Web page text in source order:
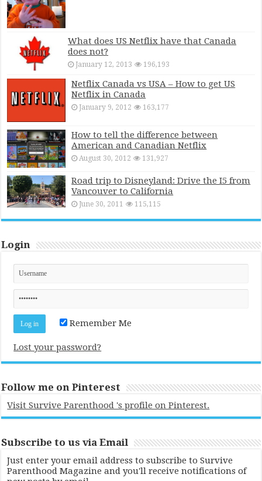
What does US Netflix have that Canada
does not?
January 12, 2013 196,193
Netflix Canada vs USA – How to get US
Netflix in Canada
January 9, 2012 163,177
How to tell the difference between
American and Canadian Netflix
August 30, 2012 131,927
Road trip to Disneyland: Drive the I5 from
Vancouver to California
June 30, 2011 115,115
Login
Remember Me
Lost your password?
Follow me on Pinterest
Visit Survive Parenthood 's profile on Pinterest.
Subscribe to us via Email
Just enter your email address to subscribe to Survive
Parenthood Magazine and you'll receive notifications of